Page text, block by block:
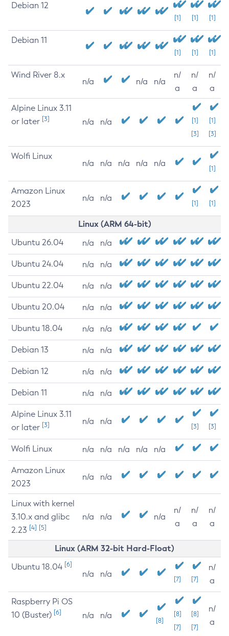
Debian 12
[1] [1] [1]
Debian 11
[1] [1] [1]
Wind River 8.x
n/a n/a n/a
n/
a
n/
a
n/
a
Alpine Linux 3.11
or later [3] n/a n/a
[1]
[3]
[1]
[3]
Wolfi Linux
n/a n/a n/a n/a n/a
[1]
Amazon Linux
2023
n/a n/a
[1] [1]
Linux (ARM 64-bit)
Ubuntu 26.04 n/a n/a
Ubuntu 24.04 n/a n/a
Ubuntu 22.04 n/a n/a
Ubuntu 20.04 n/a n/a
Ubuntu 18.04 n/a n/a
Debian 13 n/a n/a
Debian 12 n/a n/a
Debian 11 n/a n/a
Alpine Linux 3.11
or later [3] n/a n/a
[3] [3]
Wolfi Linux n/a n/a n/a n/a n/a
Amazon Linux
2023
n/a n/a
Linux with kernel
3.10.x and glibc
2.23 [4] [5]
n/a n/a n/a
n/
a
n/
a
n/
a
Linux (ARM 32-bit Hard-Float)
Ubuntu 18.04 [6]
n/a n/a
[7] [7]
n/
a
Raspberry Pi OS
10 (Buster) [6] n/a n/a
[8]
[8]
[7]
[8]
[7]
n/
a